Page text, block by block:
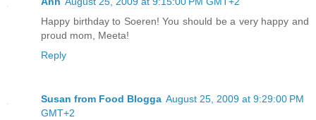
Happy birthday to Soeren! You should be a very happy and
proud mom, Meeta!
Reply
Susan from Food Blogga August 25, 2009 at 9:29:00 PM
GMT+2